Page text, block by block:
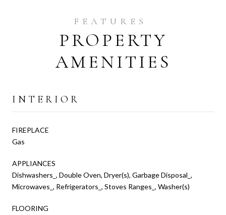
PROPERTY
AMENITIES
INTERIOR
FIREPLACE
Gas
APPLIANCES
Dishwashers_, Double Oven, Dryer(s), Garbage Disposal_,
Microwaves_, Refrigerators_, Stoves Ranges_, Washer(s)
FLOORING